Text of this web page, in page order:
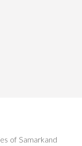
of Samarkand